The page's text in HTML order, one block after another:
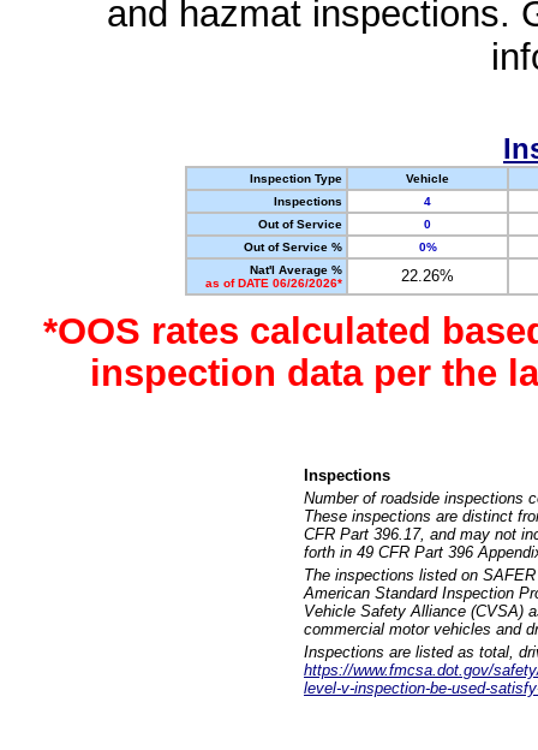
and hazmat inspections.
Inspection Type
Vehicle
Inspections
4
Out of Service
0
Out of Service %
0%
Nat'l Average %
as of DATE 06/26/2026*
22.26%
*OOS rates calculated
inspection data per the
Inspections
Number of roadside inspections
These inspections are distinct
CFR Part 396.17, and may not
forth in 49 CFR Part 396
The inspections listed on
American Standard Inspection
Vehicle Safety Alliance (CVSA)
commercial motor vehicles and
Inspections are listed as total,
https://www.fmcsa.dot.gov/
level-v-inspection-be-used-